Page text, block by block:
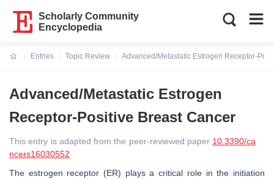
Scholarly Community
Encyclopedia
Entries
Topic Review
Advanced/Metastatic Estrogen Receptor-
Advanced/Metastatic Estrogen
Receptor-Positive Breast Cancer
This entry is adapted from the peer-reviewed paper 10.3390/ca
ncers16030552
The estrogen receptor (ER) plays a critical role in the initiation